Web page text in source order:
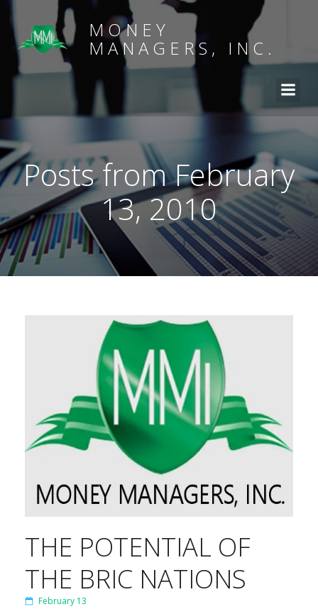
MONEY
MANAGERS, INC.
Posts from February
13, 2010
THE POTENTIAL OF
THE BRIC NATIONS
February 13